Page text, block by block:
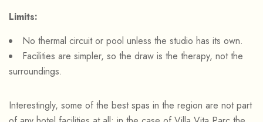
Limits:
No thermal circuit or pool unless the studio has its own.
Facilities are simpler, so the draw is the therapy, not the
surroundings.
Interestingly, some of the best spas in the region are not part